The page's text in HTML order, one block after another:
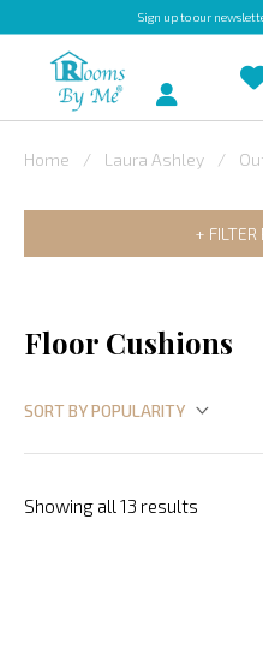
Sign upto our
LAURA
ASHLEY
CHRISTINE
SWATCHES
Account
Home Laura Ashley
Floor Cushions
Showing all 13 results